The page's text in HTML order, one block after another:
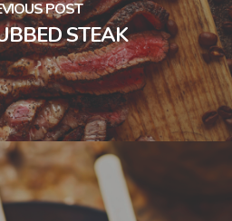
POST
STEAK